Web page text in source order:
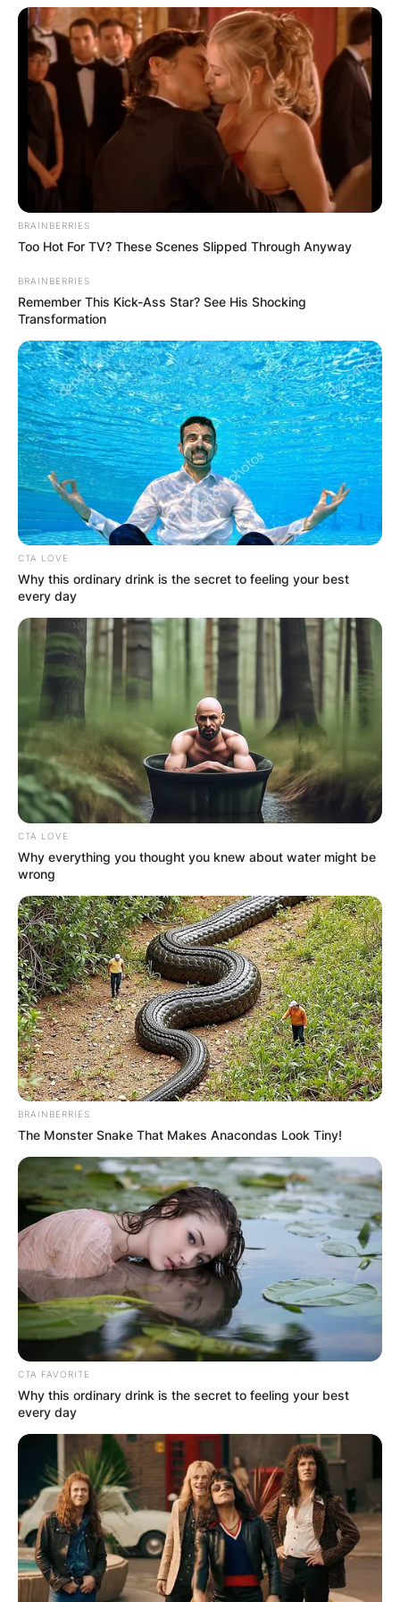
mutated creatures.
BRAINBERRIES
Too Hot For TV? These Scenes Slipped Through Anyway
BRAINBERRIES
Remember This Kick-Ass Star? See His Shocking
Transformation
CTA LOVE
Why this ordinary drink is the secret to feeling your best
every day
CTA LOVE
Why everything you thought you knew about water might be
wrong
BRAINBERRIES
The Monster Snake That Makes Anacondas Look Tiny!
CTA FAVORITE
Why this ordinary drink is the secret to feeling your best
every day